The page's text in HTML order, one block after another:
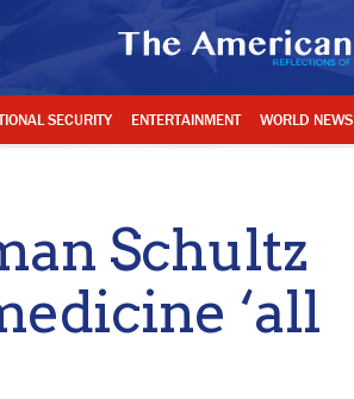
SECURITY ENTERTAINMENT WORLD NEWS
Schultz
‘all